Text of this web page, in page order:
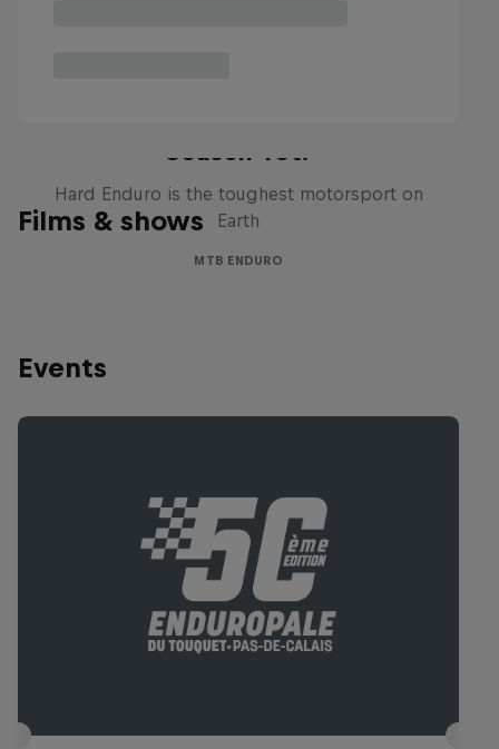
Films & shows
Season Yet?
Hard Enduro is the toughest motorsport on
Earth
MTB ENDURO
Events